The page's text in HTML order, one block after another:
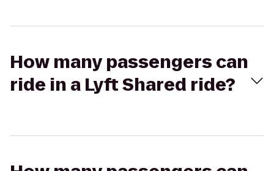
How many passengers can
ride in a Lyft Shared ride?